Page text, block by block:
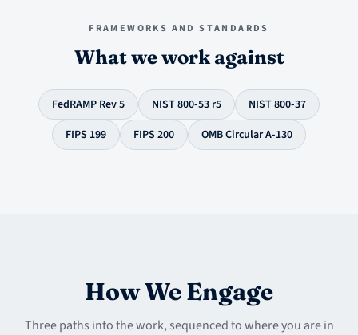
FRAMEWORKS AND STANDARDS
What we work against
FedRAMP Rev 5 NIST 800-53 r5
NIST 800-37
FIPS 199
FIPS 200 OMB Circular A-130
How We Engage
Three paths into the work, sequenced to where you are in